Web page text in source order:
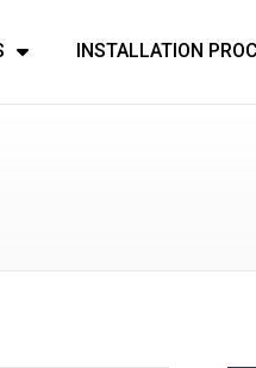
INSTALLATION